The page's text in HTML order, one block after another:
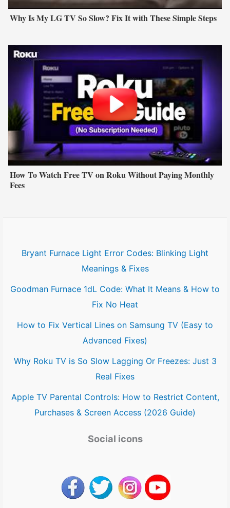
Why Is My LG TV So Slow? Fix It with These Simple Steps
How To Watch Free TV on Roku Without Paying Monthly
Fees
Bryant Furnace Light Error Codes: Blinking Light
Meanings & Fixes
Goodman Furnace 1dL Code: What It Means & How to
Fix No Heat
How to Fix Vertical Lines on Samsung TV (Easy to
Advanced Fixes)
Why Roku TV is So Slow Lagging Or Freezes: Just 3
Real Fixes
Apple TV Parental Controls: How to Restrict Content,
Purchases & Screen Access (2026 Guide)
Social icons